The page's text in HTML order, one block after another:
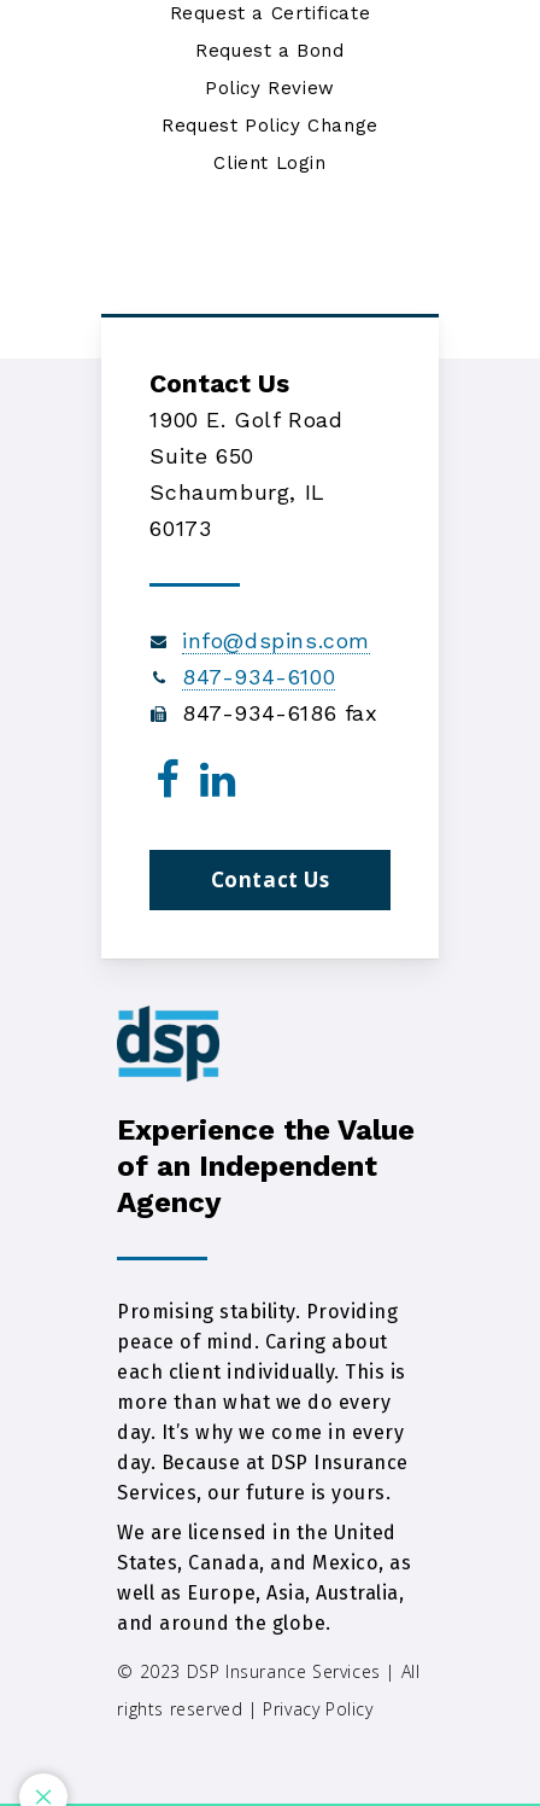
Request a Certificate
Request a Bond
Policy Review
Request Policy Change
Client Login
Contact Us
1900 E. Golf Road
Suite 650
Schaumburg, IL
60173
info@dspins.com
847-934-6100
847-934-6186 fax
Contact Us
Experience the Value
of an Independent
Agency
Promising stability. Providing
peace of mind. Caring about
each client individually. This is
more than what we do every
day. It’s why we come in every
day. Because at DSP Insurance
Services, our future is yours.
We are licensed in the United
States, Canada, and Mexico, as
well as Europe, Asia, Australia,
and around the globe.
© 2023 DSP Insurance Services | All
rights reserved | Privacy Policy